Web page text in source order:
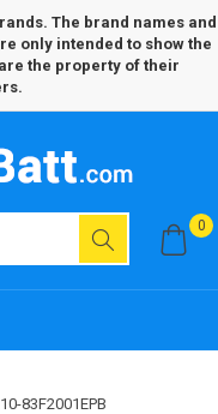
The brand names and
only intended to show the
the property of their
0
83F2001EPB